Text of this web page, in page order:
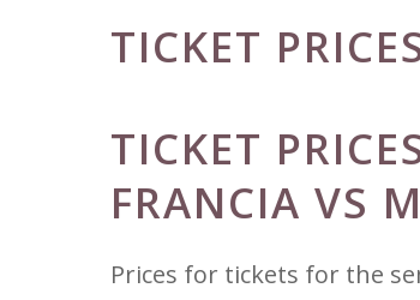
TICKET
TICKET
FRANCIA VS
Prices for tickets for the